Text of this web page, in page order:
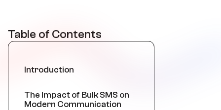
Table of Contents
Introduction
The Impact of Bulk SMS on
Modern Communication